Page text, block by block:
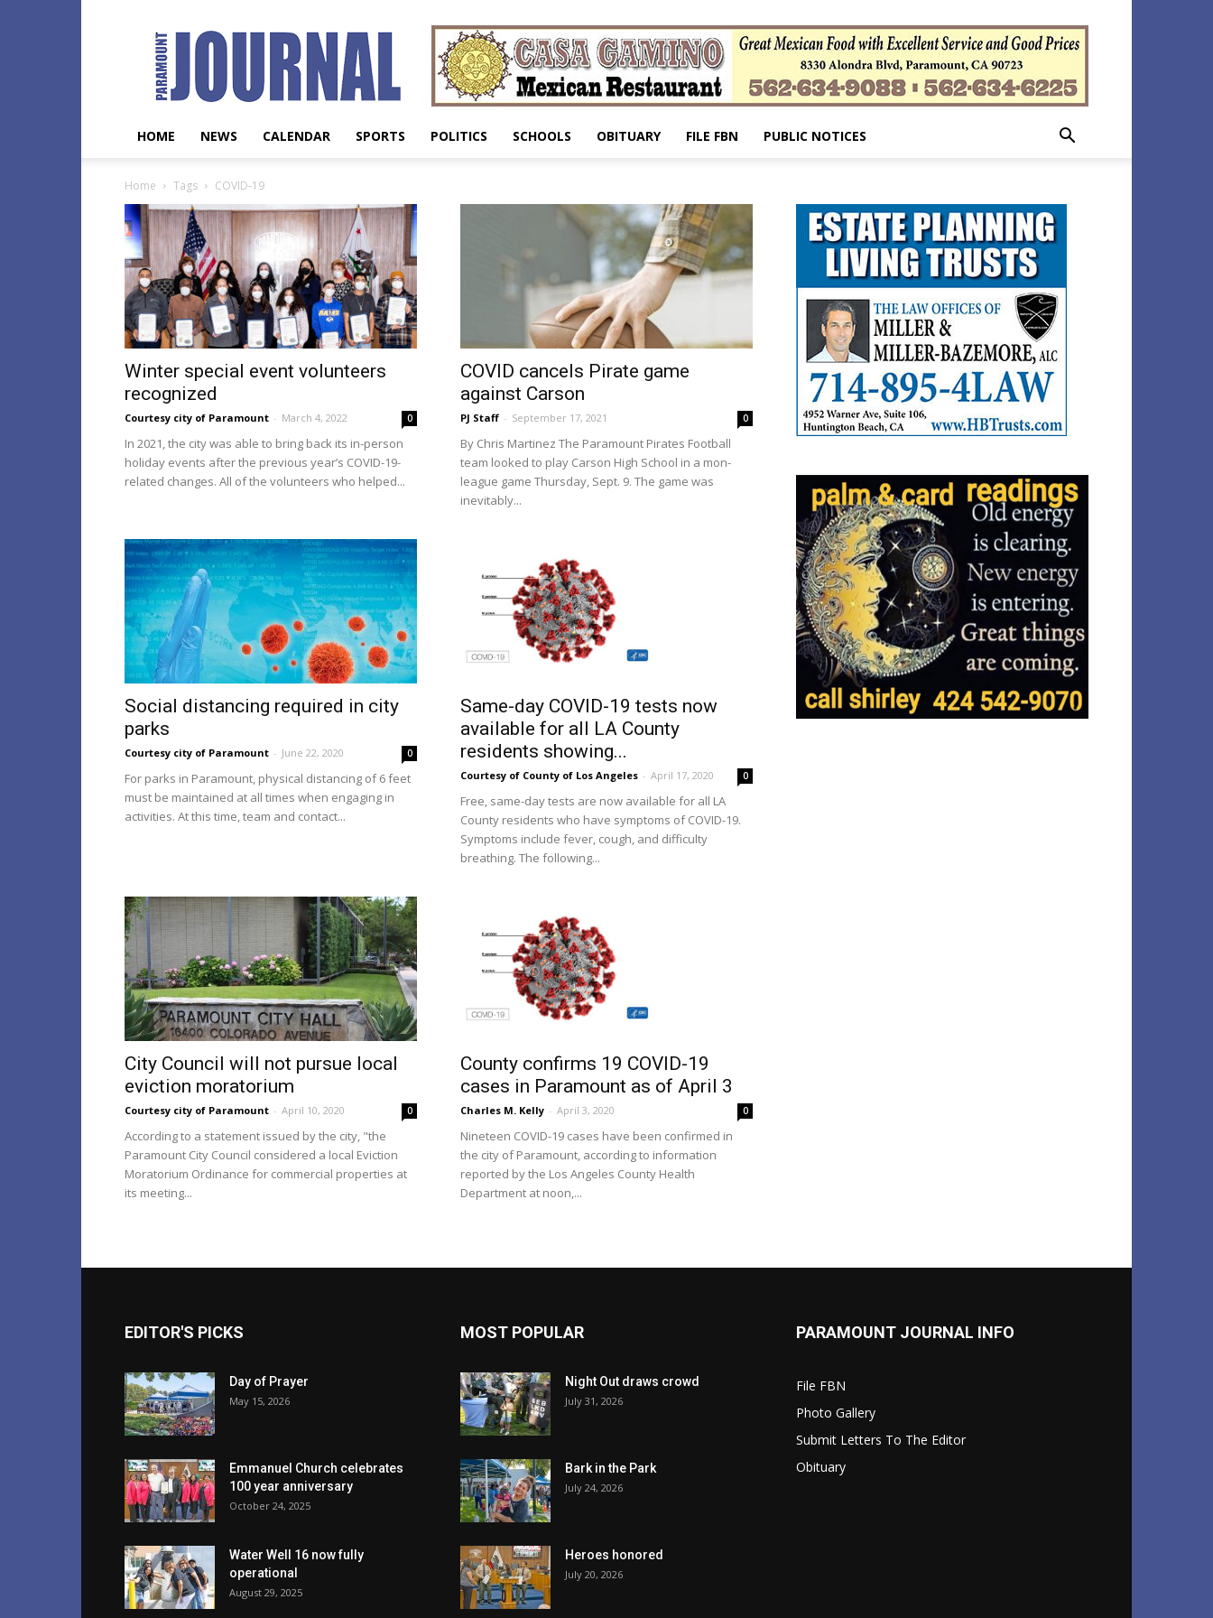
Paramount
Journal
HOME NEWS CALENDAR SPORTS POLITICS SCHOOLS OBITUARY FILE FBN PUBLIC NOTICES
Home Tags COVID-19
Winter special event volunteers
recognized
Courtesy city of Paramount - March 4, 2022 0
In 2021, the city was able to bring back its in-person
holiday events after the previous year’s COVID-19-
related changes. All of the volunteers who helped...
COVID cancels Pirate game
against Carson
PJ Staff - September 17, 2021 0
By Chris Martinez The Paramount Pirates Football
team looked to play Carson High School in a mon-
league game Thursday, Sept. 9. The game was
inevitably...
Social distancing required in city
parks
Courtesy city of Paramount - June 22, 2020 0
For parks in Paramount, physical distancing of 6 feet
must be maintained at all times when engaging in
activities. At this time, team and contact...
Same-day COVID-19 tests now
available for all LA County
residents showing...
Courtesy of County of Los Angeles - April 17, 2020 0
Free, same-day tests are now available for all LA
County residents who have symptoms of COVID-19.
Symptoms include fever, cough, and difficulty
breathing. The following...
City Council will not pursue local
eviction moratorium
Courtesy city of Paramount - April 10, 2020 0
According to a statement issued by the city, "the
Paramount City Council considered a local Eviction
Moratorium Ordinance for commercial properties at
its meeting...
County confirms 19 COVID-19
cases in Paramount as of April 3
Charles M. Kelly - April 3, 2020 0
Nineteen COVID-19 cases have been confirmed in
the city of Paramount, according to information
reported by the Los Angeles County Health
Department at noon,...
EDITOR'S PICKS
Day of Prayer
May 15, 2026
Emmanuel Church celebrates
100 year anniversary
October 24, 2025
Water Well 16 now fully
operational
August 29, 2025
MOST POPULAR
Night Out draws crowd
July 31, 2026
Bark in the Park
July 24, 2026
Heroes honored
July 20, 2026
PARAMOUNT JOURNAL INFO
File FBN
Photo Gallery
Submit Letters To The Editor
Obituary